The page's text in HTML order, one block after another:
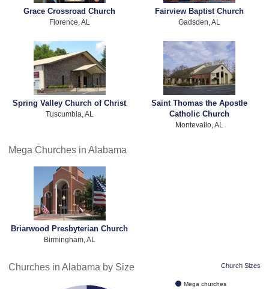
Grace Crossroad Church
Florence, AL
Fairview Baptist Church
Gadsden, AL
Spring Valley Church of Christ
Tuscumbia, AL
Saint Thomas the Apostle
Catholic Church
Montevallo, AL
Mega Churches in Alabama
Briarwood Presbyterian Church
Birmingham, AL
Church Sizes
Churches in Alabama by Size
Mega churches